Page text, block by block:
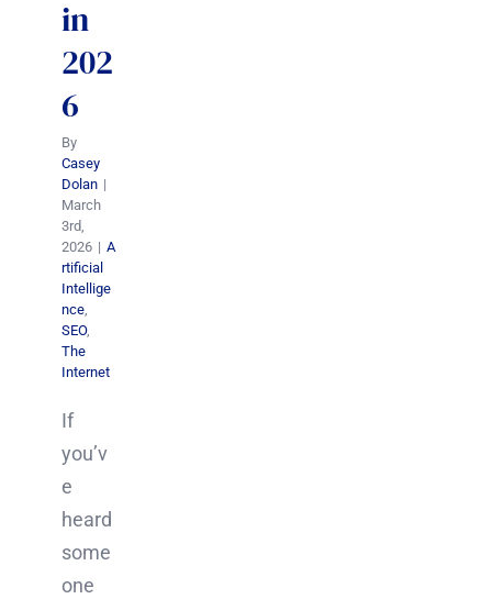
in
202
6
By
Casey
Dolan |
March
3rd,
2026 | A
rtificial
Intellige
nce,
SEO,
The
Internet
If
you’v
e
heard
some
one